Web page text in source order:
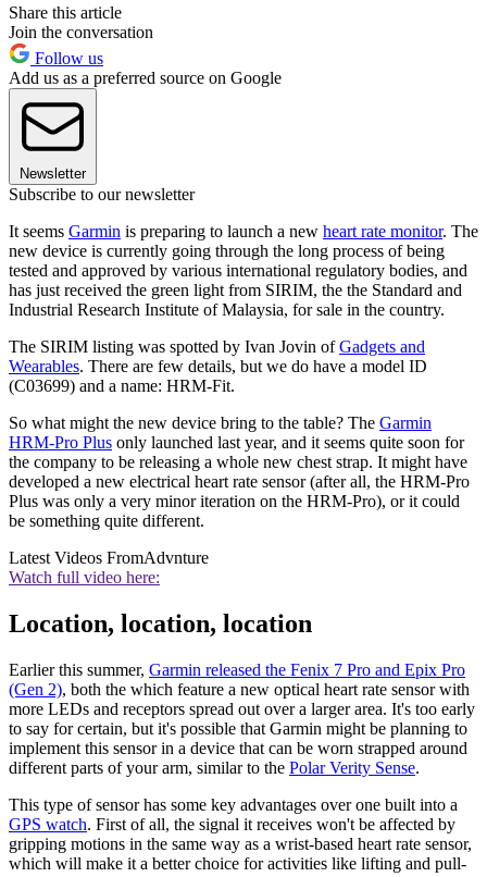
Share this article
Join the conversation
Follow us
Add us as a preferred source on Google
Newsletter
Subscribe to our newsletter
It seems Garmin is preparing to launch a new heart rate monitor. The
new device is currently going through the long process of being
tested and approved by various international regulatory bodies, and
has just received the green light from SIRIM, the the Standard and
Industrial Research Institute of Malaysia, for sale in the country.
The SIRIM listing was spotted by Ivan Jovin ofGadgets and
Wearables. There are few details, but we do have a model ID
(C03699) and a name: HRM-Fit.
So what might the new device bring to the table? The Garmin
HRM-Pro Plus only launched last year, and it seems quite soon for
the company to be releasing a whole new chest strap. It might have
developed a new electrical heart rate sensor (after all, the HRM-Pro
Plus was only a very minor iteration on the HRM-Pro), or it could
be something quite different.
Latest Videos FromAdvnture
Watch full video here:
Location, location, location
Earlier this summer, Garmin released the Fenix 7 Pro and Epix Pro
(Gen 2), both the which feature a new optical heart rate sensor with
more LEDs and receptors spread out over a larger area. It's too early
to say for certain, but it's possible that Garmin might be planning to
implement this sensor in a device that can be worn strapped around
different parts of your arm, similar to the Polar Verity Sense.
This type of sensor has some key advantages over one built into a
GPS watch. First of all, the signal it receives won't be affected by
gripping motions in the same way as a wrist-based heart rate sensor,
which will make it a better choice for activities like lifting and pull-